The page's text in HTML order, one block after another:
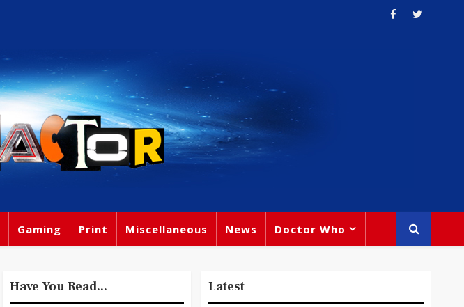
Gaming Print Miscellaneous News Doctor Who
Have You Read... Latest